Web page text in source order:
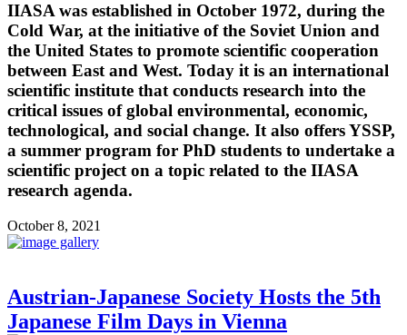
IIASA was established in October 1972, during the
Cold War, at the initiative of the Soviet Union and
the United States to promote scientific cooperation
between East and West. Today it is an international
scientific institute that conducts research into the
critical issues of global environmental, economic,
technological, and social change. It also offers YSSP,
a summer program for PhD students to undertake a
scientific project on a topic related to the IIASA
research agenda.
October 8, 2021
Austrian-Japanese Society Hosts the 5th
Japanese Film Days in Vienna